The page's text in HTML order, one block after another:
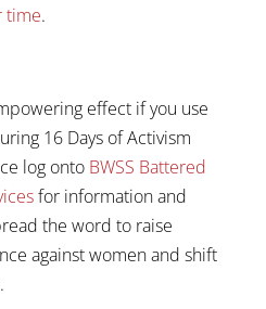
time.
effect if you use
16 Days of Activism
log onto BWSS Battered
for information and
the word to raise
against women and shift